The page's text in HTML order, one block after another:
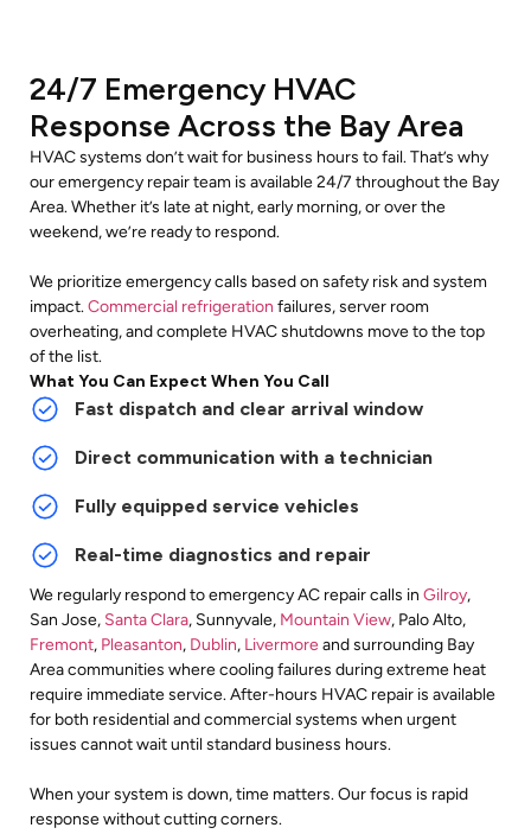
24/7 Emergency HVAC
Response Across the Bay Area
HVAC systems don’t wait for business hours to fail. That’s why
our emergency repair team is available 24/7 throughout the Bay
Area. Whether it’s late at night, early morning, or over the
weekend, we’re ready to respond.
We prioritize emergency calls based on safety risk and system
impact.Commercial refrigeration failures, server room
overheating, and complete HVAC shutdowns move to the top
of the list.
What You Can Expect When You Call
Fast dispatch and clear arrival window
Direct communication with a technician
Fully equipped service vehicles
Real-time diagnostics and repair
We regularly respond to emergency AC repair calls in Gilroy,
San Jose, Santa Clara, Sunnyvale, Mountain View, Palo Alto,
Fremont, Pleasanton, Dublin, Livermoreand surrounding Bay
Area communities where cooling failures during extreme heat
require immediate service. After-hours HVAC repair is available
for both residential and commercial systems when urgent
issues cannot wait until standard business hours.
When your system is down, time matters. Our focus is rapid
response without cutting corners.